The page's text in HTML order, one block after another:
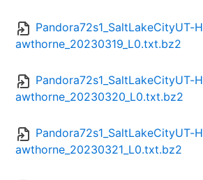
Pandora72s1_SaltLakeCityUT-H
awthorne_20230319_L0.txt.bz2
Pandora72s1_SaltLakeCityUT-H
awthorne_20230320_L0.txt.bz2
Pandora72s1_SaltLakeCityUT-H
awthorne_20230321_L0.txt.bz2